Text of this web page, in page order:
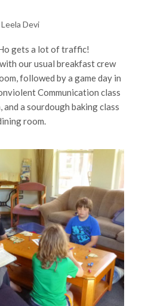
Leela Devi
gets a lot of traffic!
our usual breakfast crew
followed by a game day in
Communication class
and a sourdough baking class
room.